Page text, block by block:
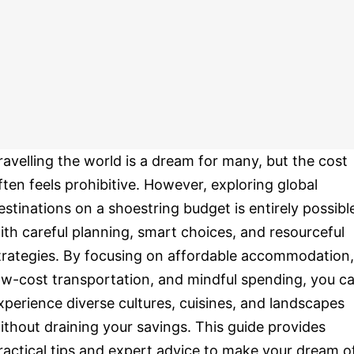
the world is a dream for many, but the cost
feels prohibitive. However, exploring global
on a shoestring budget is entirely
careful planning, smart choices, and resourceful
By focusing on affordable accommodation,
cost transportation, and mindful spending, you
diverse cultures, cuisines, and landscapes
draining your savings. This guide provides
tips and expert advice to make your dream